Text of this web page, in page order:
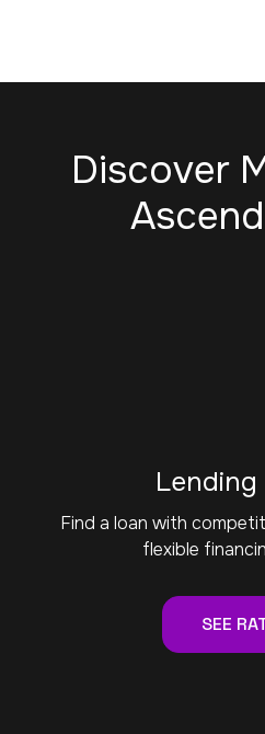
Discover
Lending
Find a loan with
flexible
SEE